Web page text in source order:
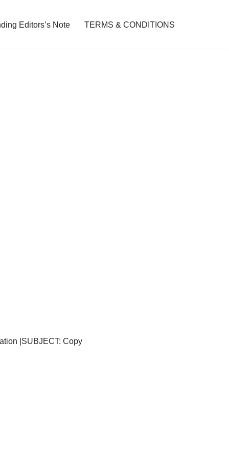
Editors’s Note TERMS & CONDITIONS
|SUBJECT: Copy